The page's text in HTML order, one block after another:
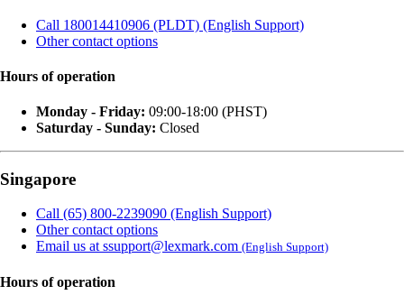
Call 180014410906 (PLDT) (English Support)
Other contact options
Hours of operation
Monday - Friday: 09:00-18:00 (PHST)
Saturday - Sunday: Closed
Singapore
Call (65) 800-2239090 (English Support)
Other contact options
Email us at ssupport@lexmark.com (English Support)
Hours of operation